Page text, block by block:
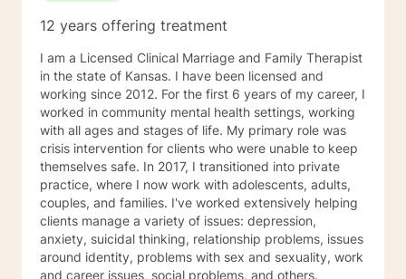
12 years offering treatment
I am a Licensed Clinical Marriage and Family Therapist
in the state of Kansas. I have been licensed and
working since 2012. For the first 6 years of my career, I
worked in community mental health settings, working
with all ages and stages of life. My primary role was
crisis intervention for clients who were unable to keep
themselves safe. In 2017, I transitioned into private
practice, where I now work with adolescents, adults,
couples, and families. I've worked extensively helping
clients manage a variety of issues: depression,
anxiety, suicidal thinking, relationship problems, issues
around identity, problems with sex and sexuality, work
and career issues, social problems, and others.